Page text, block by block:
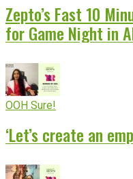
Zepto’s Fast 10
for Game Night in
OOH Sure!
‘Let’s create an